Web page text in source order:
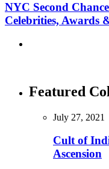
NYC Second
Celebrities, Awards
Featured
July 27, 2021
Cult of
Ascension